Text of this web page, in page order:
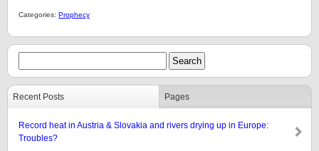
Categories: Prophecy
Recent Posts Pages
Record heat in Austria & Slovakia and rivers drying up in Europe:
Troubles?